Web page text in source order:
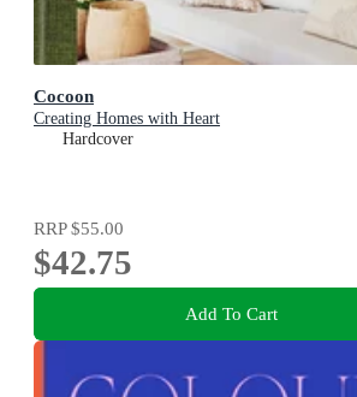
Cocoon
Creating Homes with Heart
Hardcover
RRP$55.00
$42.75
Add To Cart